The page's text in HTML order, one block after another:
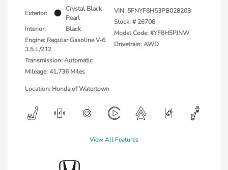
Exterior:
Crystal Black
Pearl
Interior:
Black
Engine: Regular Gasoline V-6
3.5 L/212
Transmission: Automatic
Mileage: 41,736 Miles
VIN: 5FNYF8H53PB028208
Stock: # 26708
Model Code: #YF8H5PJNW
Drivetrain: AWD
Location: Honda of Watertown
View All Features